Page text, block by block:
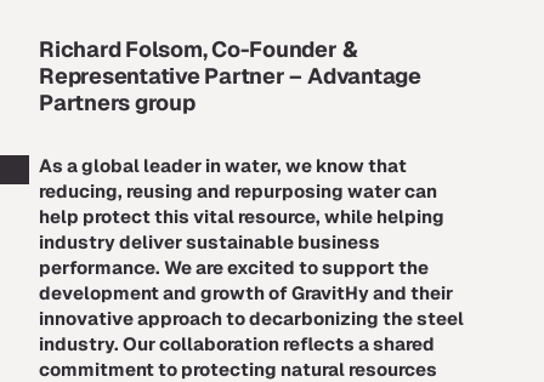
Richard Folsom, Co-Founder &
Representative Partner – Advantage
Partners group
As a global leader in water, we know that
reducing, reusing and repurposing water can
help protect this vital resource, while helping
industry deliver sustainable business
performance. We are excited to support the
development and growth of GravitHy and their
innovative approach to decarbonizing the steel
industry. Our collaboration reflects a shared
commitment to protecting natural resources